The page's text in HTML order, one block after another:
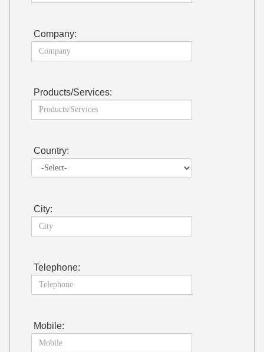
Company:
Products/Services:
Country:
City:
Telephone:
Mobile: